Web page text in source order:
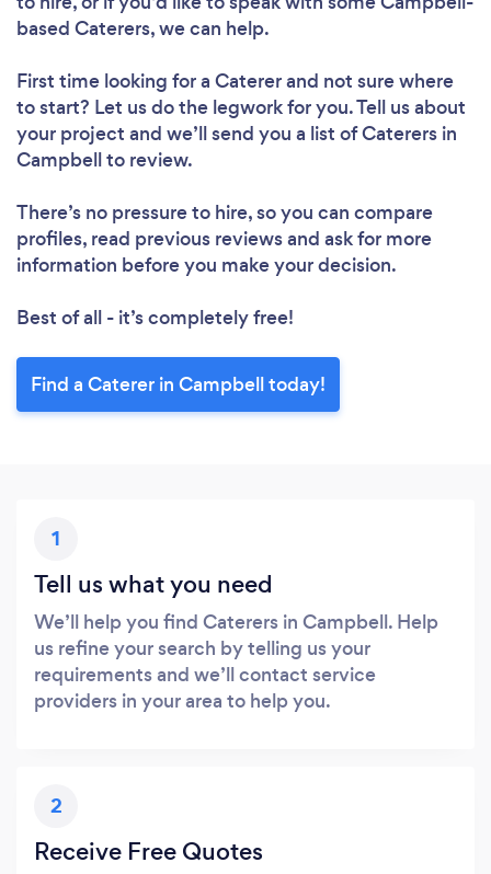
based Caterers, we can help.
First time looking for a Catererand not sure where
to start? Let us do the legwork for you. Tell us about
your project and we’ll send you a list of Caterers in
Campbell to review.
There’s no pressure to hire, so you can compare
profiles, read previous reviews and ask for more
information before you make your decision.
Best of all - it’s completely free!
Find a Caterer in Campbell today!
1
Tell us what you need
We’ll help you find Caterers in Campbell. Help
us refine your search by telling us your
requirements and we’ll contact service
providers in your area to help you.
2
Receive Free Quotes